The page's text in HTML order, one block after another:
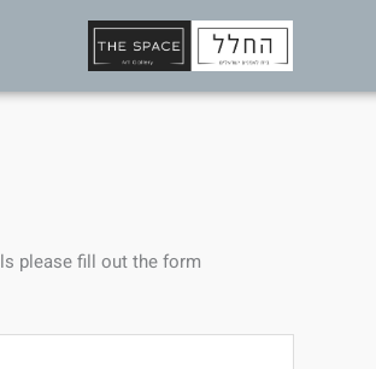
please fill out the form